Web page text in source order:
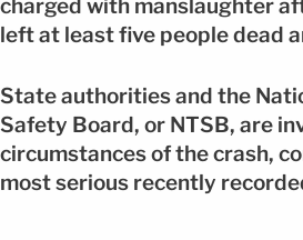
charged with manslaughter
left at least five people dead
State authorities and the
Safety Board, or NTSB, are
circumstances of the crash,
most serious recently